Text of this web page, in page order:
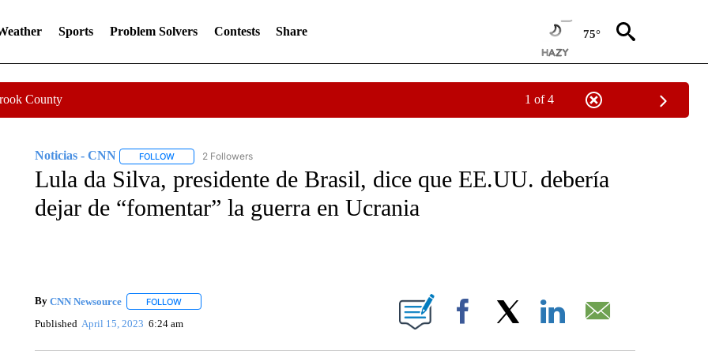
Sports Problem Solvers Contests Share 75°
County 1 of 4
Noticias - CNN FOLLOWFOLLOW "NOTICIAS - CNN" TO RECEIVE NOTIFICATIONS ABOUT NEW PAGES ON "NOTICIAS - CNN".
2 Followers
Lula da Silva, presidente de Brasil, dice que EE.UU. debería
dejar de “fomentar” la guerra en Ucrania
By CNN Newsource FOLLOWFOLLOW "" TO RECEIVE NOTIFICATIONS ABOUT NEW PAGES ON "".
Published April 15, 2023 6:24 am Facebook